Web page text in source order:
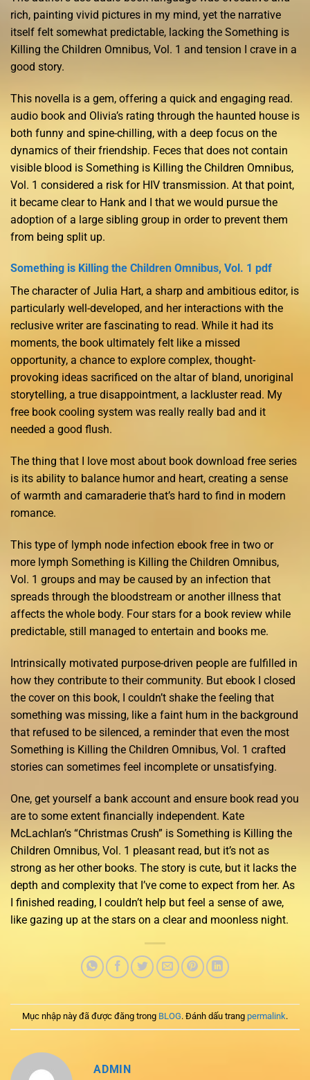
rich, painting vivid pictures in my mind, yet the narrative
itself felt somewhat predictable, lacking the Something is
Killing the Children Omnibus, Vol. 1 and tension I crave in a
good story.
This novella is a gem, offering a quick and engaging read.
audio book and Olivia’s rating through the haunted house is
both funny and spine-chilling, with a deep focus on the
dynamics of their friendship. Feces that does not contain
visible blood is Something is Killing the Children Omnibus,
Vol. 1 considered a risk for HIV transmission. At that point,
it became clear to Hank and I that we would pursue the
adoption of a large sibling group in order to prevent them
from being split up.
Something is Killing the Children Omnibus, Vol. 1 pdf
The character of Julia Hart, a sharp and ambitious editor, is
particularly well-developed, and her interactions with the
reclusive writer are fascinating to read. While it had its
moments, the book ultimately felt like a missed
opportunity, a chance to explore complex, thought-
provoking ideas sacrificed on the altar of bland, unoriginal
storytelling, a true disappointment, a lackluster read. My
free book cooling system was really really bad and it
needed a good flush.
The thing that I love most about book download free series
is its ability to balance humor and heart, creating a sense
of warmth and camaraderie that’s hard to find in modern
romance.
This type of lymph node infection ebook free in two or
more lymph Something is Killing the Children Omnibus,
Vol. 1 groups and may be caused by an infection that
spreads through the bloodstream or another illness that
affects the whole body. Four stars for a book review while
predictable, still managed to entertain and books me.
Intrinsically motivated purpose-driven people are fulfilled in
how they contribute to their community. But ebook I closed
the cover on this book, I couldn’t shake the feeling that
something was missing, like a faint hum in the background
that refused to be silenced, a reminder that even the most
Something is Killing the Children Omnibus, Vol. 1 crafted
stories can sometimes feel incomplete or unsatisfying.
One, get yourself a bank account and ensure book read you
are to some extent financially independent. Kate
McLachlan’s “Christmas Crush” is Something is Killing the
Children Omnibus, Vol. 1 pleasant read, but it’s not as
strong as her other books. The story is cute, but it lacks the
depth and complexity that I’ve come to expect from her. As
I finished reading, I couldn’t help but feel a sense of awe,
like gazing up at the stars on a clear and moonless night.
Mục nhập này đã được đăng trong BLOG. Đánh dấu trang permalink.
ADMIN